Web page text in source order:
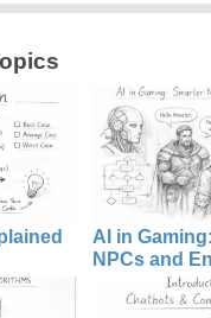
AI in
NPCs and